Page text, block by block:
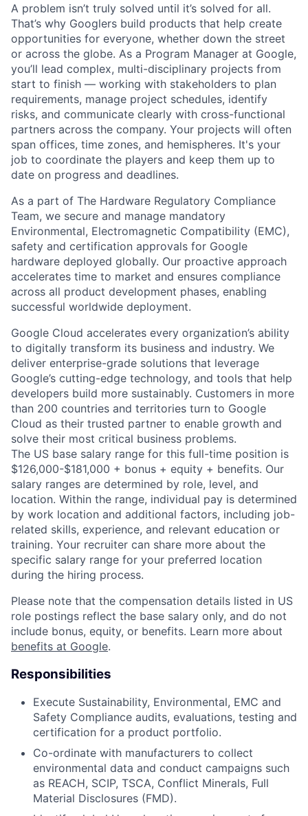
A problem isn’t truly solved until it’s solved for all.
That’s why Googlers build products that help create
opportunities for everyone, whether down the street
or across the globe. As a Program Manager at Google,
you’ll lead complex, multi-disciplinary projects from
start to finish — working with stakeholders to plan
requirements, manage project schedules, identify
risks, and communicate clearly with cross-functional
partners across the company. Your projects will often
span offices, time zones, and hemispheres. It's your
job to coordinate the players and keep them up to
date on progress and deadlines.
As a part of The Hardware Regulatory Compliance
Team, we secure and manage mandatory
Environmental, Electromagnetic Compatibility (EMC),
safety and certification approvals for Google
hardware deployed globally. Our proactive approach
accelerates time to market and ensures compliance
across all product development phases, enabling
successful worldwide deployment.
Google Cloud accelerates every organization’s ability
to digitally transform its business and industry. We
deliver enterprise-grade solutions that leverage
Google’s cutting-edge technology, and tools that help
developers build more sustainably. Customers in more
than 200 countries and territories turn to Google
Cloud as their trusted partner to enable growth and
solve their most critical business problems.
The US base salary range for this full-time position is
$126,000-$181,000 + bonus + equity + benefits. Our
salary ranges are determined by role, level, and
location. Within the range, individual pay is determined
by work location and additional factors, including job-
related skills, experience, and relevant education or
training. Your recruiter can share more about the
specific salary range for your preferred location
during the hiring process.
Please note that the compensation details listed in US
role postings reflect the base salary only, and do not
include bonus, equity, or benefits. Learn more about
benefits at Google.
Responsibilities
Execute Sustainability, Environmental, EMC and
Safety Compliance audits, evaluations, testing and
certification for a product portfolio.
Co-ordinate with manufacturers to collect
environmental data and conduct campaigns such
as REACH, SCIP, TSCA, Conflict Minerals, Full
Material Disclosures (FMD).